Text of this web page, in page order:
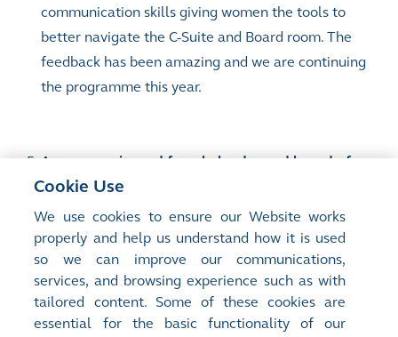
communication skills giving women the tools to
better navigate the C-Suite and Board room. The
feedback has been amazing and we are continuing
the programme this year.
As an experienced female leader and board of
director, what’s your advice for young women
who want to excel in their career?
My advice is to be self-aware and know what your
personal value add is. Reflect on your success and
when you make mistakes, have the confidence
Cookie Use
We use cookies to ensure our Website works
properly and help us understand how it is used
so we can improve our communications,
services, and browsing experience such as with
tailored content. Some of these cookies are
essential for the basic functionality of our